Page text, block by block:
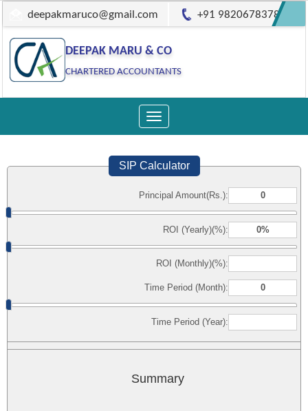
deepakmaruco@gmail.com +91 9820678378
DEEPAK MARU & CO
CHARTERED ACCOUNTANTS
Toggle
navigation
SIP Calculator
Principal Amount(Rs.):
ROI (Yearly)(%):
ROI (Monthly)(%):
Time Period (Month):
Time Period (Year):
Summary